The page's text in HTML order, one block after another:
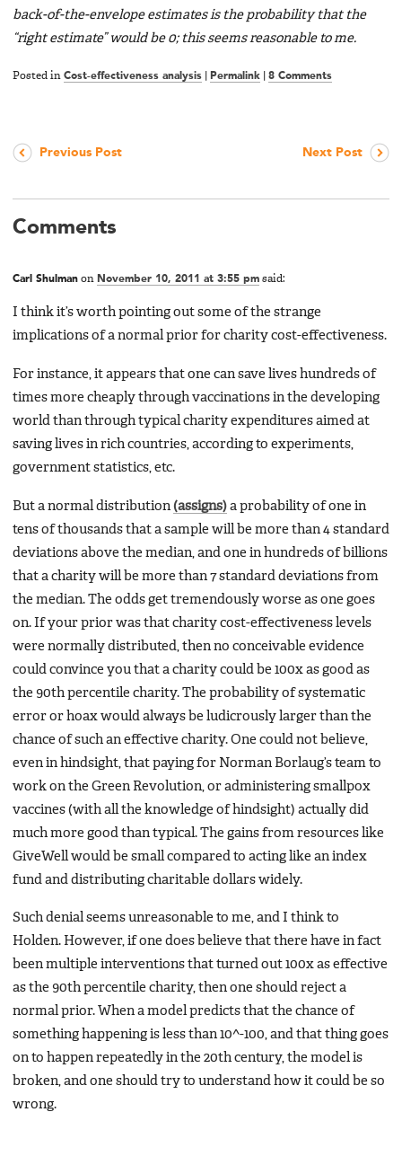
back-of-the-envelope estimates is the probability that the
“right estimate” would be 0; this seems reasonable to me.
Posted in Cost-effectiveness analysis Permalink 8 Comments
Previous Post Next Post
Comments
Carl Shulman on November 10, 2011 at 3:55 pm said:
I think it’s worth pointing out some of the strange
implications of a normal prior for charity cost-effectiveness.
For instance, it appears that one can save lives hundreds of
times more cheaply through vaccinations in the developing
world than through typical charity expenditures aimed at
saving lives in rich countries, according to experiments,
government statistics, etc.
But a normal distribution (assigns) a probability of one in
tens of thousands that a sample will be more than 4 standard
deviations above the median, and one in hundreds of billions
that a charity will be more than 7 standard deviations from
the median. The odds get tremendously worse as one goes
on. If your prior was that charity cost-effectiveness levels
were normally distributed, then no conceivable evidence
could convince you that a charity could be 100x as good as
the 90th percentile charity. The probability of systematic
error or hoax would always be ludicrously larger than the
chance of such an effective charity. One could not believe,
even in hindsight, that paying for Norman Borlaug’s team to
work on the Green Revolution, or administering smallpox
vaccines (with all the knowledge of hindsight) actually did
much more good than typical. The gains from resources like
GiveWell would be small compared to acting like an index
fund and distributing charitable dollars widely.
Such denial seems unreasonable to me, and I think to
Holden. However, if one does believe that there have in fact
been multiple interventions that turned out 100x as effective
as the 90th percentile charity, then one should reject a
normal prior. When a model predicts that the chance of
something happening is less than 10^-100, and that thing goes
on to happen repeatedly in the 20th century, the model is
broken, and one should try to understand how it could be so
wrong.